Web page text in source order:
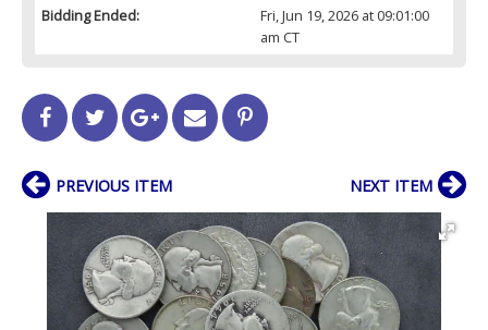
Bidding Ended:
Fri, Jun 19, 2026 at 09:01:00
am CT
PREVIOUS ITEM NEXT ITEM